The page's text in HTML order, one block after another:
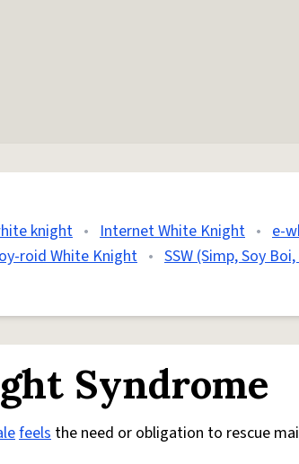
knight • Internet White Knight • e-
roid White Knight • SSW (Simp, Soy
Syndrome
feels the need or obligation to rescue